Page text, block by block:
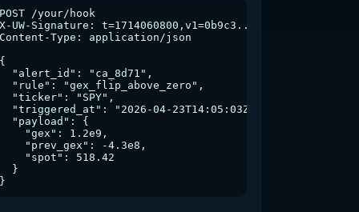
uw/flow-alerts', {
}
ts }
POST /your/hook
X-UW-Signature: t=1714060800,v1=0b9c3...
Content-Type: application/json
{
"alert_id": "ca_8d71",
"rule": "gex_flip_above_zero",
"ticker": "SPY",
"triggered_at": "2026-04-23T14:05:03Z",
"payload": {
"gex": 1.2e9,
"prev_gex": -4.3e8,
"spot": 518.42
}
}